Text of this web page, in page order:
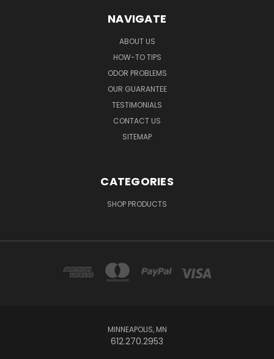
NAVIGATE
ABOUT US
HOW-TO TIPS
ODOR PROBLEMS
OUR GUARANTEE
TESTIMONIALS
CONTACT US
SITEMAP
CATEGORIES
SHOP PRODUCTS
MINNEAPOLIS, MN
612.270.2953